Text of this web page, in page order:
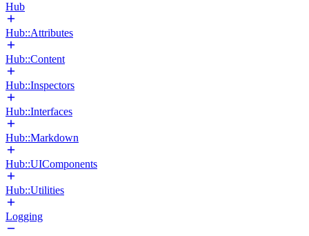
Hub
Hub::Attributes
Hub::Content
Hub::Inspectors
Hub::Interfaces
Hub::Markdown
Hub::UIComponents
Hub::Utilities
Logging